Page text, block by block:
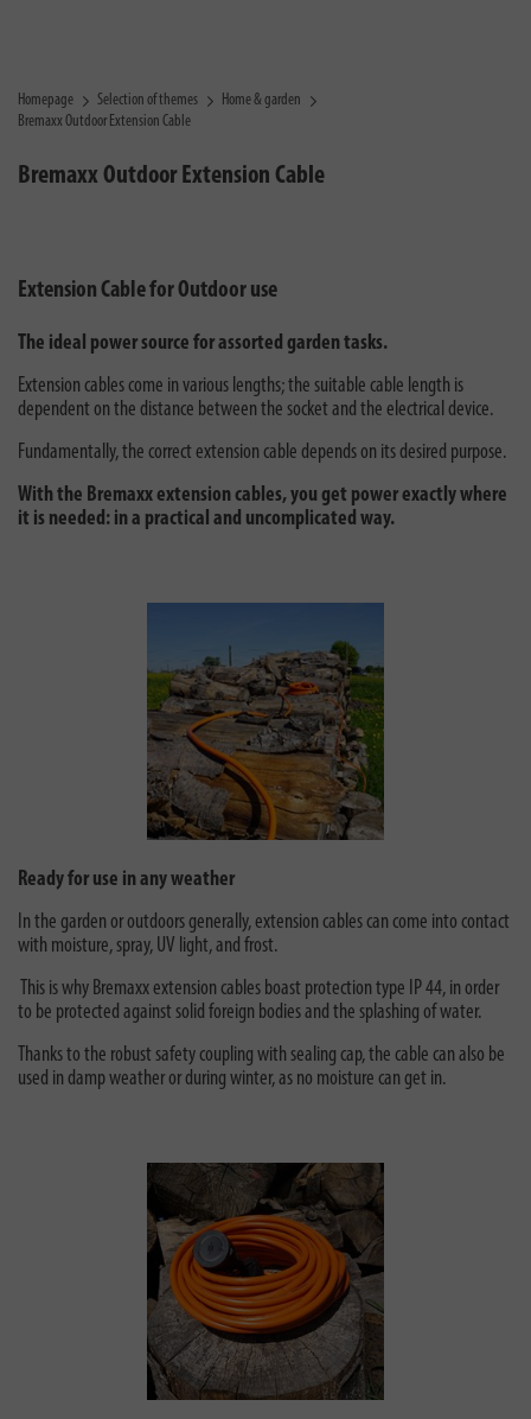
Homepage Selection of themes
Home & garden
Bremaxx Outdoor Extension Cable
Bremaxx Outdoor Extension Cable
Extension Cable for Outdoor use
The ideal power source for assorted garden tasks.
Extension cables come in various lengths; the suitable cable length is
dependent on the distance between the socket and the electrical device.
Fundamentally, the correct extension cable depends on its desired purpose.
With the Bremaxx extension cables, you get power exactly where
it is needed: in a practical and uncomplicated way.
Ready for use in any weather
In the garden or outdoors generally, extension cables can come into contact
with moisture, spray, UV light, and frost.
This is why Bremaxx extension cables boast protection type IP 44, in order
to be protected against solid foreign bodies and the splashing of water.
Thanks to the robust safety coupling with sealing cap, the cable can also be
used in damp weather or during winter, as no moisture can get in.